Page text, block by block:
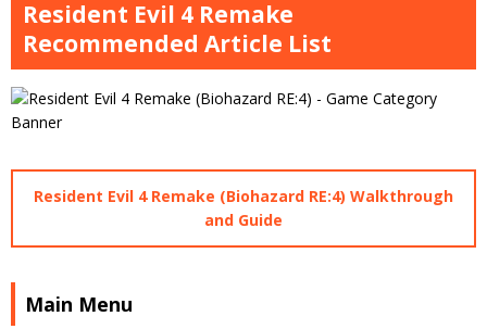
Resident Evil 4 Remake
Recommended Article List
Resident Evil 4 Remake (Biohazard RE:4) Walkthrough
and Guide
Main Menu